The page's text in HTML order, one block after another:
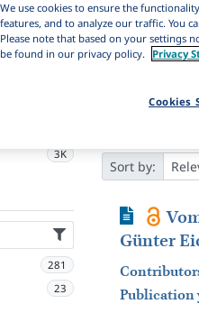
3K
281
23
Active
Sort by:
Journal
Günter
Publication
We use cookies to ensure the
features, and to analyze our traffic. You
Please note that based on your settings
be found in our privacy policy. Privacy
Cookies